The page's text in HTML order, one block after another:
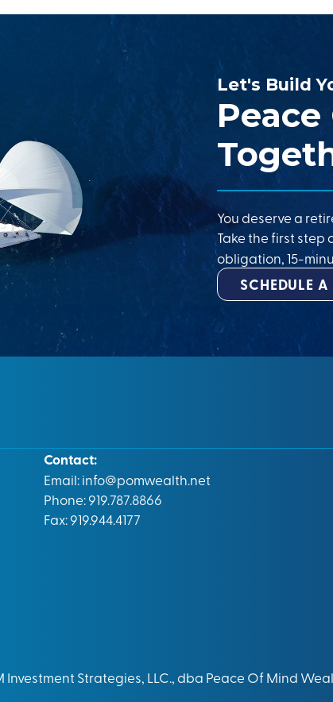
Let's Build
You deserve a
Take the first step
obligation, 15-
SCHEDULE
Contact:
Email:info@pomwealth.net
Phone: 919.787.8866
Fax: 919.944.4177
Strategies, LLC., dba Peace Of Mind